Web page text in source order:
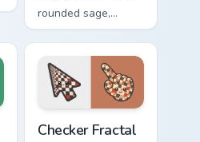
rounded sage,
blush, and cream
shapes on a gentle
abstract arrow and
pointer.
Checker Fractal